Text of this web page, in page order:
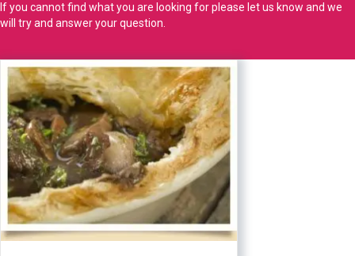
If you cannot find what you are looking for please let us know and we
will try and answer your question.